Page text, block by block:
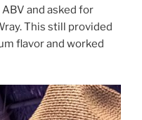
and asked for
This still provided
flavor and worked